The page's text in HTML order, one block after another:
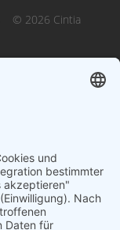
© 2026 Cintia